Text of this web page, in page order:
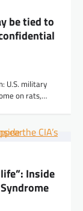
be tied to
U.S. military
on rats,…
Inside